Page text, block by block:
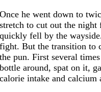
Once he went down to
stretch to cut out the night
quickly fell by the
fight. But the transition to
the pun. First several
bottle around, spat on it,
calorie intake and calcium